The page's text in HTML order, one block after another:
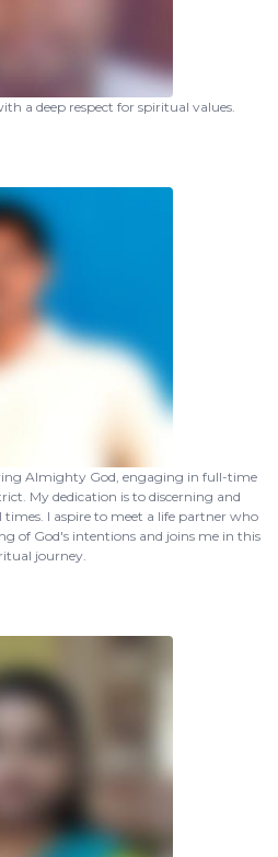
a deep respect for spiritual values.
Almighty God, engaging in full-time
My dedication is to discerning and
I aspire to meet a life partner who
of God's intentions and joins me in this
journey.